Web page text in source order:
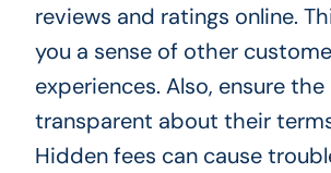
reviews and ratings online.
you a sense of other
experiences. Also, ensure the
transparent about their
Hidden fees can cause